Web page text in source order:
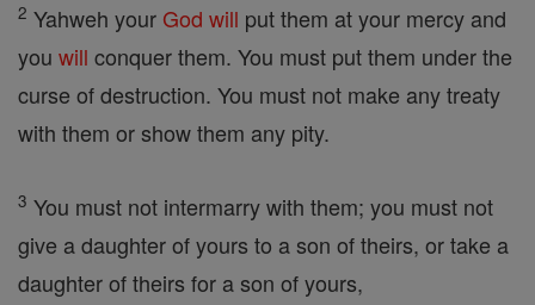
2 Yahweh your God will put them at your mercy and
you will conquer them. You must put them under the
curse of destruction. You must not make any treaty
with them or show them any pity.
3 You must not intermarry with them; you must not
give a daughter of yours to a son of theirs, or take a
daughter of theirs for a son of yours,